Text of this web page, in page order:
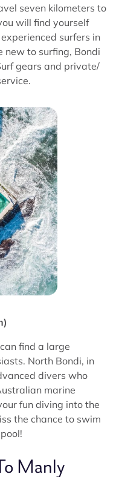
seven kilometers to
will find yourself
surfers in
new to surfing, Bondi
gears and private/
find a large
North Bondi, in
divers who
marine
fun diving into the
the chance to swim
Manly